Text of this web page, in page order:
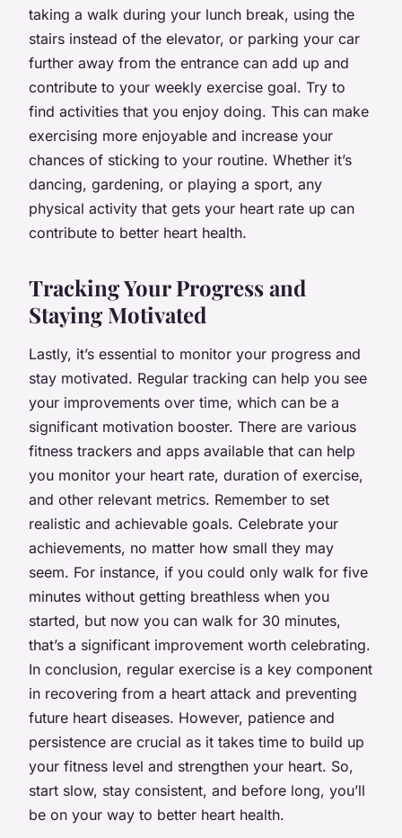
taking a walk during your lunch break, using the
stairs instead of the elevator, or parking your car
further away from the entrance can add up and
contribute to your weekly exercise goal. Try to
find activities that you enjoy doing. This can make
exercising more enjoyable and increase your
chances of sticking to your routine. Whether it’s
dancing, gardening, or playing a sport, any
physical activity that gets your heart rate up can
contribute to better heart health.
Tracking Your Progress and
Staying Motivated
Lastly, it’s essential to monitor your progress and
stay motivated. Regular tracking can help you see
your improvements over time, which can be a
significant motivation booster. There are various
fitness trackers and apps available that can help
you monitor your heart rate, duration of exercise,
and other relevant metrics. Remember to set
realistic and achievable goals. Celebrate your
achievements, no matter how small they may
seem. For instance, if you could only walk for five
minutes without getting breathless when you
started, but now you can walk for 30 minutes,
that’s a significant improvement worth celebrating.
In conclusion, regular exercise is a key component
in recovering from a heart attack and preventing
future heart diseases. However, patience and
persistence are crucial as it takes time to build up
your fitness level and strengthen your heart. So,
start slow, stay consistent, and before long, you’ll
be on your way to better heart health.